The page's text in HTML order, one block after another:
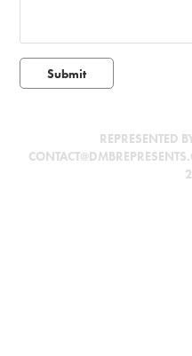
Submit
REPRESENTED